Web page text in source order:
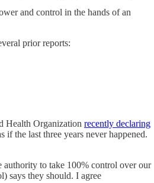
and control in the hands of an
prior reports:
Health Organization recently declaring
the last three years never happened.
authority to take 100% control over our
says they should. I agree